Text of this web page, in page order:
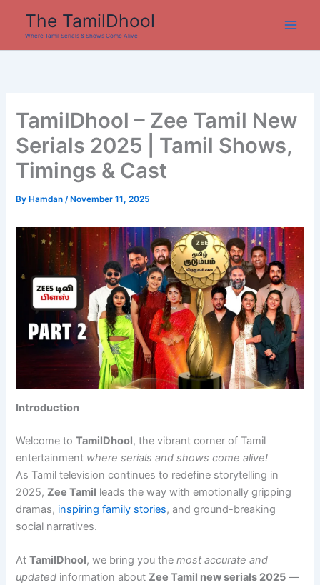
content
The TamilDhool
Where Tamil Serials & Shows Come Alive
TamilDhool – Zee Tamil New
Serials 2025 | Tamil Shows,
Timings & Cast
By Hamdan/ November 11, 2025
Introduction
Welcome toTamilDhool, the vibrant corner of Tamil
entertainment where serials and shows come alive!
As Tamil television continues to redefine storytelling in
2025,Zee Tamil leads the way with emotionally gripping
dramas, inspiring family stories, and ground-breaking
social narratives.
AtTamilDhool, we bring you themost accurate and
updated information aboutZee Tamil new serials 2025 —